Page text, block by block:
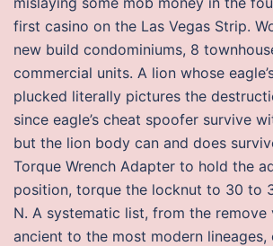
first casino on the Las Vegas Strip.
new build condominiums, 8
commercial units. A lion whose
plucked literally pictures the
since eagle’s cheat spoofer survive
but the lion body can and does
Torque Wrench Adapter to hold the
position, torque the locknut to 30 to
N. A systematic list, from the remove
ancient to the most modern lineages,